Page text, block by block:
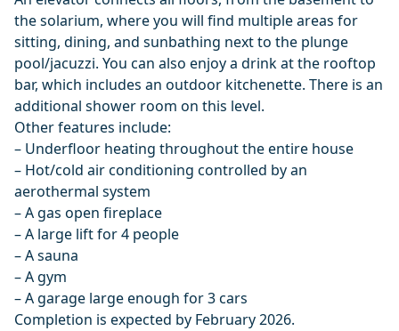
the solarium, where you will find multiple areas for
sitting, dining, and sunbathing next to the plunge
pool/jacuzzi. You can also enjoy a drink at the rooftop
bar, which includes an outdoor kitchenette. There is an
additional shower room on this level.
Other features include:
– Underfloor heating throughout the entire house
– Hot/cold air conditioning controlled by an
aerothermal system
– A gas open fireplace
– A large lift for 4 people
– A sauna
– A gym
– A garage large enough for 3 cars
Completion is expected by February 2026.